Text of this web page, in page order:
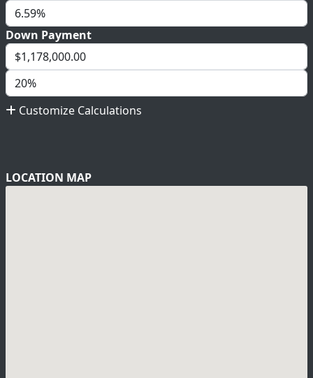
Down Payment
Customize Calculations
LOCATION MAP